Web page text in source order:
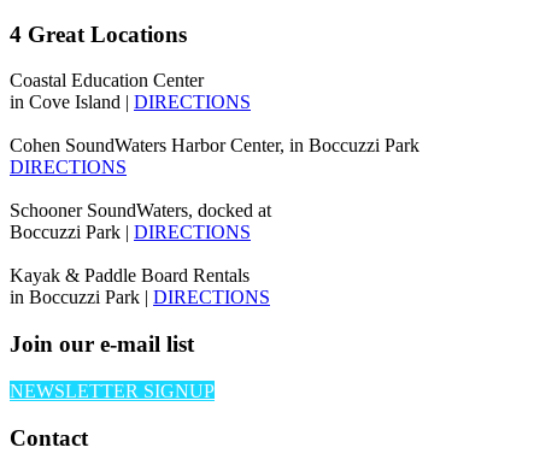
4 Great Locations
Coastal Education Center
in Cove Island | DIRECTIONS
Cohen SoundWaters Harbor Center, in Boccuzzi Park
DIRECTIONS
Schooner SoundWaters, docked at
Boccuzzi Park | DIRECTIONS
Kayak & Paddle Board Rentals
in Boccuzzi Park | DIRECTIONS
Join our e-mail list
NEWSLETTER SIGNUP
Contact